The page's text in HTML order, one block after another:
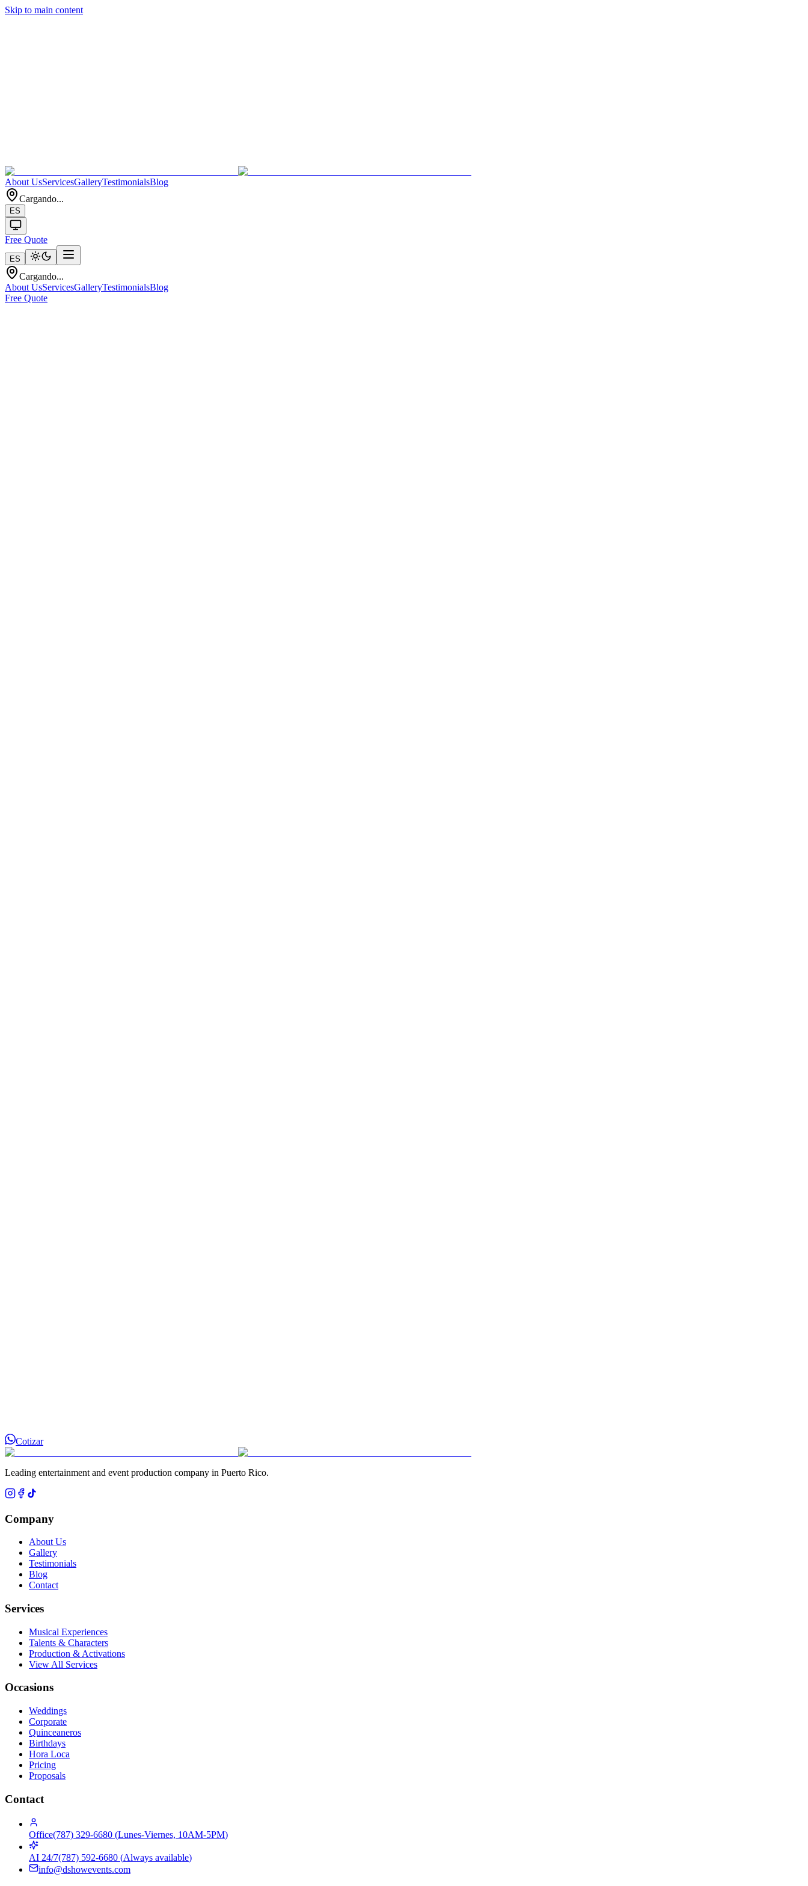
Skip to main content
About UsServicesGalleryTestimonialsBlog
Cargando...
ES
Free Quote
ES
Cargando...
About UsServicesGalleryTestimonialsBlog
Free Quote
Cotizar
Leading entertainment and event production company in Puerto Rico.
Company
About Us
Gallery
Testimonials
Blog
Contact
Services
Musical Experiences
Talents & Characters
Production & Activations
View All Services
Occasions
Weddings
Corporate
Quinceaneros
Birthdays
Hora Loca
Pricing
Proposals
Contact
Office(787) 329-6680 (Lunes-Viernes, 10AM-5PM)
AI 24/7(787) 592-6680 (Always available)
info@dshowevents.com